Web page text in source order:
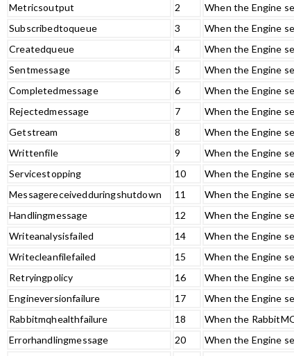
Metricsoutput 2 When the Engine
Subscribedtoqueue
3 When the Engine
Createdqueue
4 When the Engine
Sentmessage
5 When the Engine
Completedmessage
6 When the Engine
Rejectedmessage
7 When the Engine
Getstream
8 When the Engine
Writtenfile
9 When the Engine
Servicestopping
10 When the Engine
Messagereceivedduringshutdown
11 When the Engine
Handlingmessage
12 When the Engine
Writeanalysisfailed
14 When the Engine
Writecleanfilefailed
15 When the Engine
Retryingpolicy
16 When the Engine
Engineversionfailure
17 When the Engine
Rabbitmqhealthfailure
18 When the
Errorhandlingmessage
20 When the Engine